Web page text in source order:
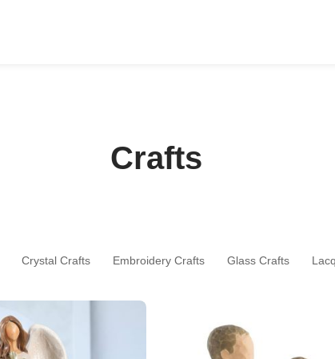
Crafts
Crystal Crafts Embroidery Crafts Glass Crafts